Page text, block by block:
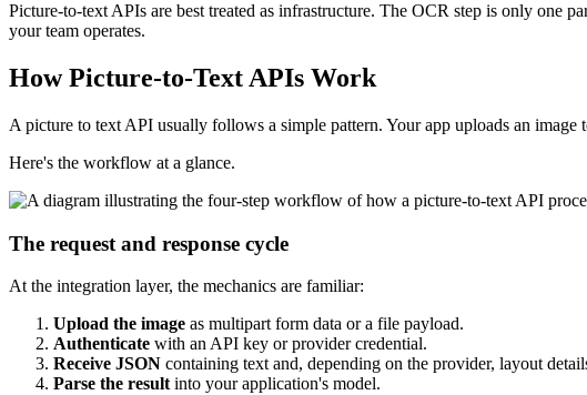
Picture-to-text APIs are best treated as infrastructure. The OCR step is only one
your team operates.
How Picture-to-Text APIs Work
A picture to text API usually follows a simple pattern. Your app uploads an
Here's the workflow at a glance.
The request and response cycle
At the integration layer, the mechanics are familiar:
Upload the image as multipart form data or a file payload.
Authenticate with an API key or provider credential.
Receive JSON containing text and, depending on the provider, layout
Parse the result into your application's model.